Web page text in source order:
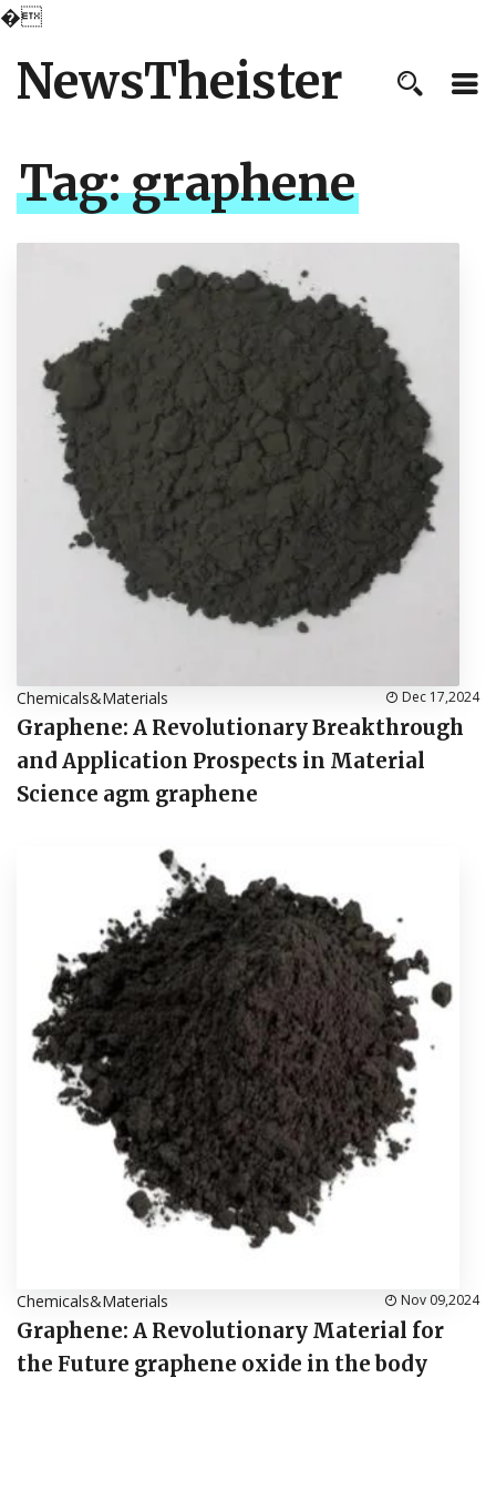
�
NewsTheister
Tag:graphene
Chemicals&Materials Dec 17,2024
Graphene: A Revolutionary Breakthrough
and Application Prospects in Material
Science agm graphene
Chemicals&Materials Nov 09,2024
Graphene: A Revolutionary Material for
the Future graphene oxide in the body